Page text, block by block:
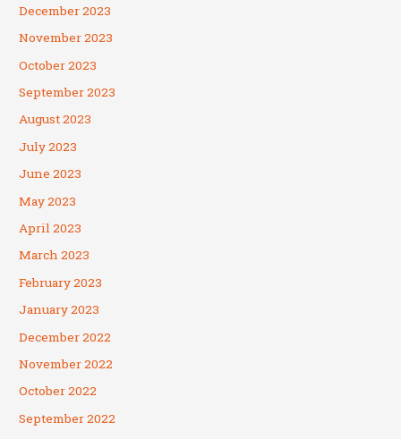
December 2023
November 2023
October 2023
September 2023
August 2023
July 2023
June 2023
May 2023
April 2023
March 2023
February 2023
January 2023
December 2022
November 2022
October 2022
September 2022